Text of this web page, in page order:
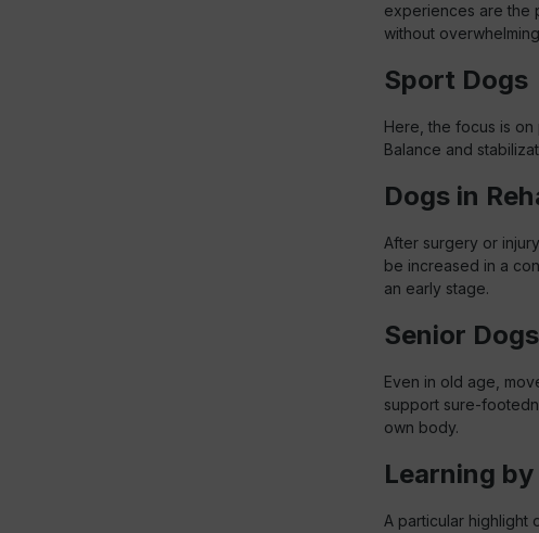
experiences are the
without
Sport Dogs
Here, the focus is on
Balance and
Dogs in
After surgery or
be increased in a
an early stage.
Senior Dogs
Even in old age,
support sure-
own body.
Learning
A particular highlight